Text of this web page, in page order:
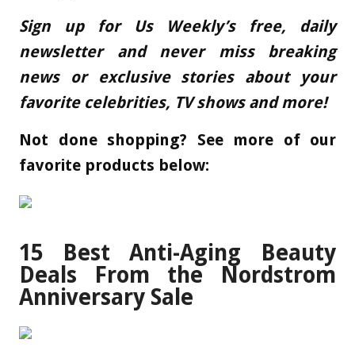
Sign up for Us Weekly’s free, daily
newsletter and never miss breaking
news or exclusive stories about your
favorite celebrities, TV shows and more!
Not done shopping? See more of our
favorite products below:
15 Best Anti-Aging Beauty
Deals From the Nordstrom
Anniversary Sale